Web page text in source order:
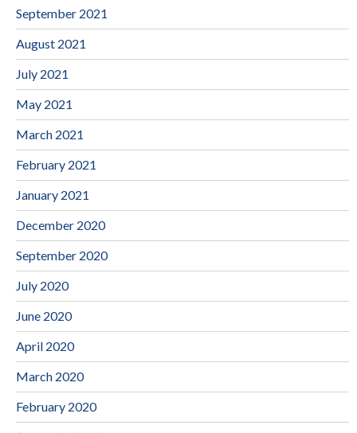
September 2021
August 2021
July 2021
May 2021
March 2021
February 2021
January 2021
December 2020
September 2020
July 2020
June 2020
April 2020
March 2020
February 2020